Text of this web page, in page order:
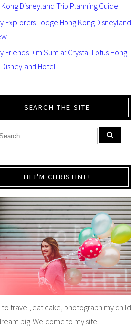
Kong Disneyland Trip Planning Guide
Explorers Lodge Hong Kong Disneyland
Friends Dim Sum at Crystal Lotus Hong
Disneyland Hotel
SEARCH THE SITE
HI I'M CHRISTINE!
to travel, eat cake, photograph my child
big. Welcome to my site!